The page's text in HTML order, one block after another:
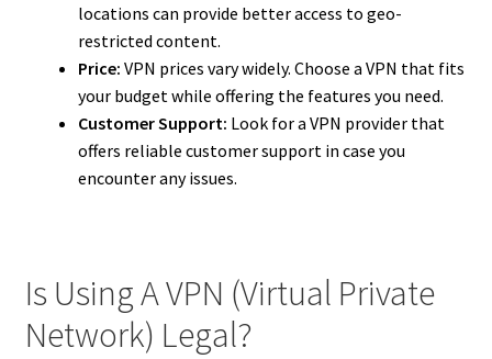
locations can provide better access to geo-
restricted content.
Price: VPN prices vary widely. Choose a VPN that fits
your budget while offering the features you need.
Customer Support: Look for a VPN provider that
offers reliable customer support in case you
encounter any issues.
Is Using A VPN (Virtual Private
Network) Legal?